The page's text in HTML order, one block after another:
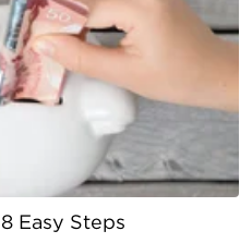
Easy Steps